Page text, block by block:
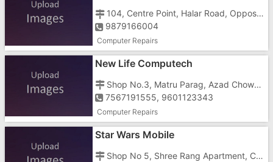
104, Centre Point, Halar Road, Opposite Amit Hospital
9879166004
Computer Repairs
New Life Computech
Shop No.3, Matru Parag, Azad Chowk, Near Tower
7567191555, 9601123343
Computer Repairs
Star Wars Mobile
Shop No 5, Shree Rang Apartment, Civil Road, Near Halar Talav